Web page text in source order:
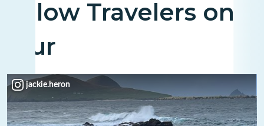
Fellow Travelers on
Tour
jackie.heron